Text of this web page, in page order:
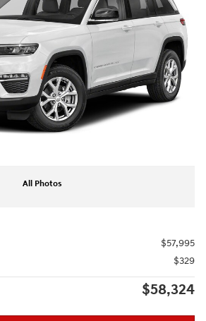
All Photos
$57,995
$329
$58,324